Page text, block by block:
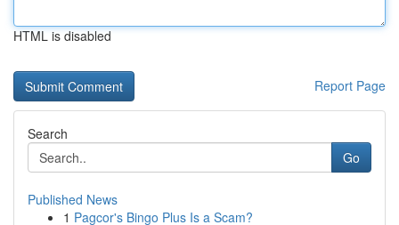
HTML is disabled
Report Page
Search
Go
Published News
1 Pagcor's Bingo Plus Is a Scam?